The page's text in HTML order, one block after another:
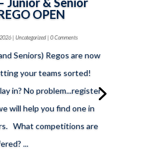
OPEN
| Uncategorized| 0 Comments
Seniors) Regos are now
your teams sorted!
in? No problem...register
will help you find one in
What competitions are
...